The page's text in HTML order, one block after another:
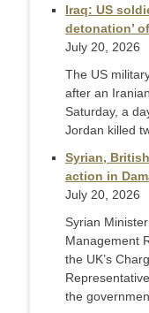
Iraq: US
detonation’
July 20, 2026
The US
after an
Saturday, a
Jordan killed
Syrian,
action in
July 20, 2026
Syrian
Management
the UK’s
the